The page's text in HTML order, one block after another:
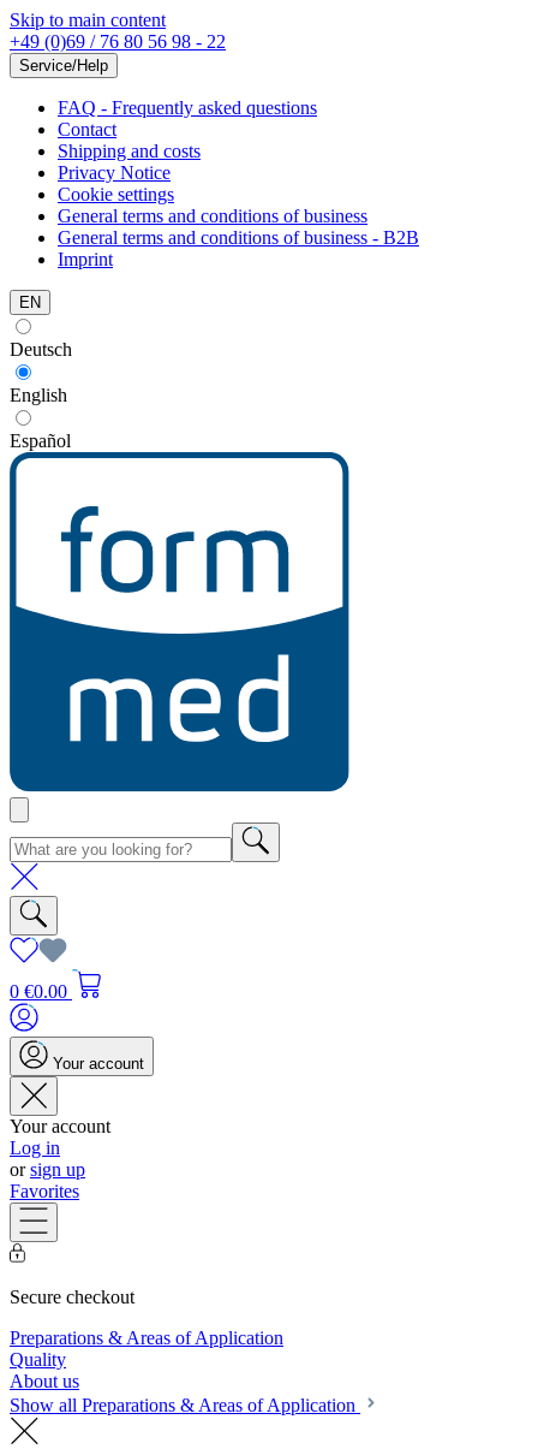
Skip to main content
+49 (0)69 / 76 80 56 98 - 22
Service/Help
FAQ - Frequently asked questions
Contact
Shipping and costs
Privacy Notice
Cookie settings
General terms and conditions of business
General terms and conditions of business - B2B
Imprint
EN
Deutsch
English
Español
0 €0.00
Your account
Your account
Log in
orsign up
Favorites
Secure checkout
Preparations & Areas of Application
Quality
About us
Show all Preparations & Areas of Application